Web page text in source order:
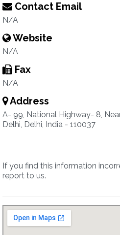
Contact Email
N/A
Website
N/A
Fax
N/A
Address
A- 99, National Highway- 8,
Delhi, Delhi, India - 110037
If you find this information
report to us.